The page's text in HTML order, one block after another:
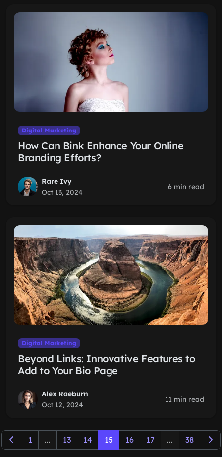
Digital Marketing
How Can Bink Enhance Your Online
Branding Efforts?
Rare Ivy
Oct 13, 2024
6 min read
Digital Marketing
Beyond Links: Innovative Features to
Add to Your Bio Page
Alex Raeburn
Oct 12, 2024
11 min read
1 ... 13 14 15 16 17 ... 38